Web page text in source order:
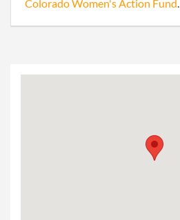
Colorado Women's Action Fund.